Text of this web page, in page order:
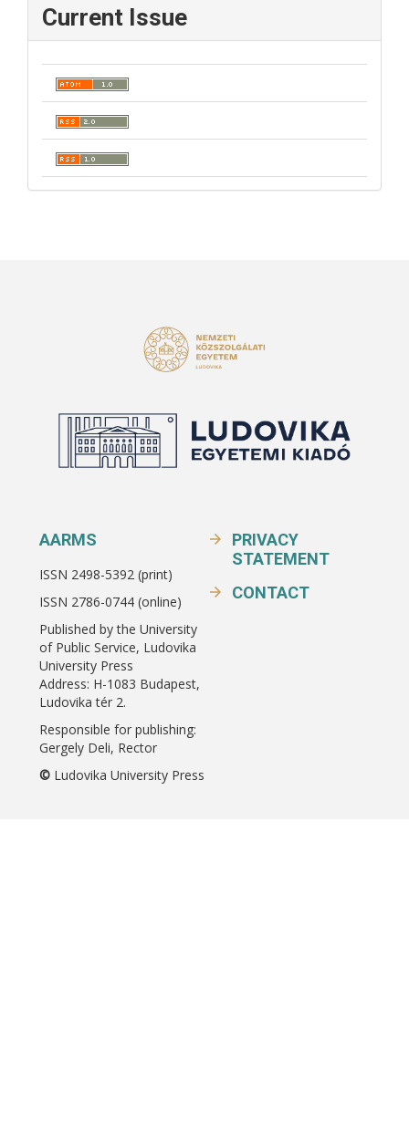
Current Issue
AARMS
ISSN 2498-5392 (print)
ISSN 2786-0744 (online)
Published by the University
of Public Service, Ludovika
University Press
Address: H-1083 Budapest,
Ludovika tér 2.
Responsible for publishing:
Gergely Deli, Rector
© Ludovika University Press
PRIVACY
STATEMENT
CONTACT